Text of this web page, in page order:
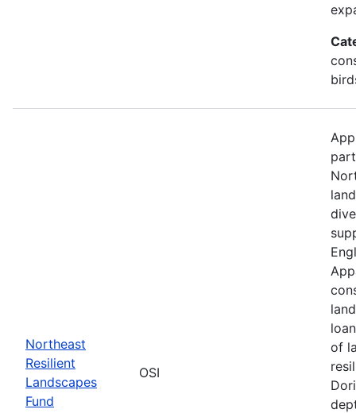
Northeast
Resilient
Landscapes
Fund
OSI
of